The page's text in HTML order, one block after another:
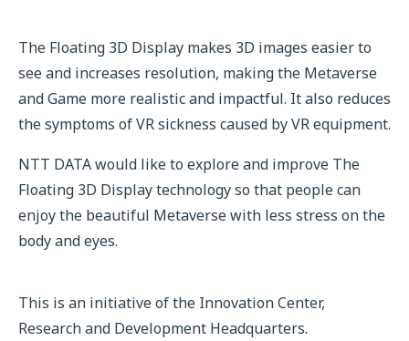
The Floating 3D Display makes 3D images easier to
see and increases resolution, making the Metaverse
and Game more realistic and impactful. It also reduces
the symptoms of VR sickness caused by VR equipment.
NTT DATA would like to explore and improve The
Floating 3D Display technology so that people can
enjoy the beautiful Metaverse with less stress on the
body and eyes.
This is an initiative of the Innovation Center,
Research and Development Headquarters.